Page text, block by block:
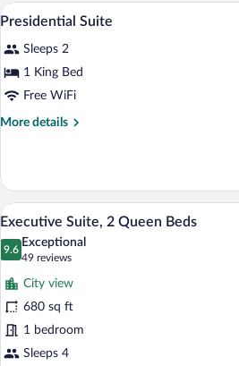
King
Corner
View
photos
for
Presidential
Suite
A
14
Presidential Suite
Sleeps 2
1 King Bed
Free WiFi
More details
More
Suite
View
photos
for
Executive
Suite,
2
Queen
A
6
Executive Suite, 2 Queen Beds
9.6
9.6 out of 10
Exceptional
49 reviews
(49
reviews)
City view
680 sq ft
1 bedroom
Sleeps 4